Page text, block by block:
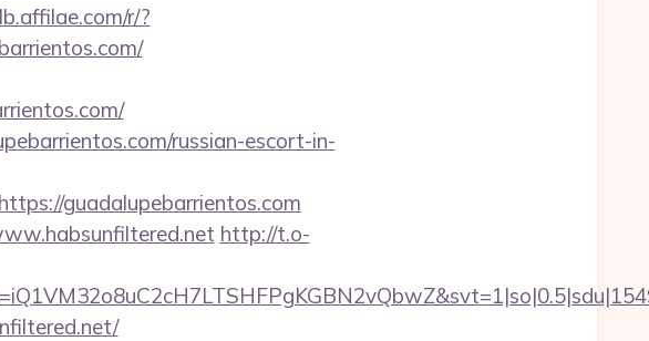
r/?
russian-escort-in-
guadalupebarrientos.com
http://t.o-